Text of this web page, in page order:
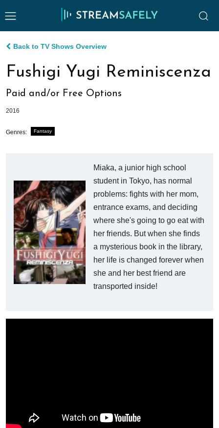
Back to TV Shows Overview
Fushigi Yugi Reminiscenza
Paid and/or Free Options
2016
Genres: Fantasy
Miaka, a junior high school
student in Tokyo, has normal
problems: fights with her mom,
entrance exams, and deciding
where she's going to go eat with
her friends. But when she finds
a mysterious book in the library,
her life is changed forever when
she and her best friend are
transported inside!